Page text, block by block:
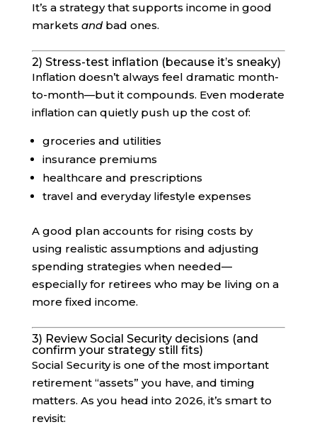
It’s a strategy that supports income in good
markets andbad ones.
2) Stress-test inflation (because it’s sneaky)
Inflation doesn’t always feel dramatic month-
to-month—but it compounds. Even moderate
inflation can quietly push up the cost of:
groceries and utilities
insurance premiums
healthcare and prescriptions
travel and everyday lifestyle expenses
A good plan accounts for rising costs by
using realistic assumptions and adjusting
spending strategies when needed—
especially for retirees who may be living on a
more fixed income.
3) Review Social Security decisions (and
confirm your strategy still fits)
Social Security is one of the most important
retirement “assets” you have, and timing
matters. As you head into 2026, it’s smart to
revisit: